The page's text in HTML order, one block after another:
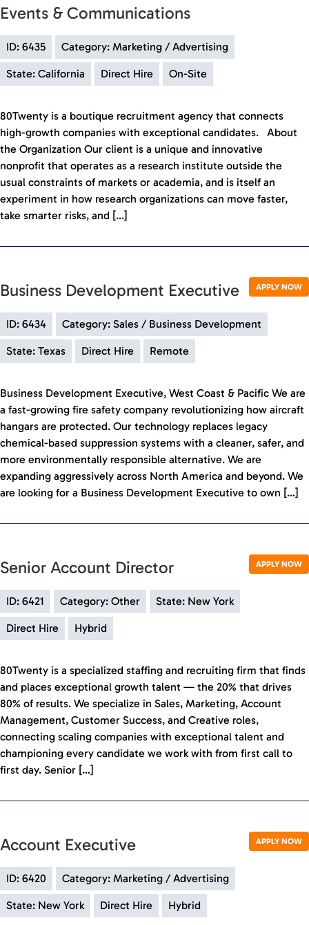
Events & Communications
ID: 6435 Category: Marketing / Advertising
State: California Direct Hire On-Site
80Twenty is a boutique recruitment agency that connects
high-growth companies with exceptional candidates. About
the Organization Our client is a unique and innovative
nonprofit that operates as a research institute outside the
usual constraints of markets or academia, and is itself an
experiment in how research organizations can move faster,
take smarter risks, and […]
APPLY NOW
Business Development Executive
ID: 6434 Category: Sales / Business Development
State: Texas Direct Hire Remote
Business Development Executive, West Coast & Pacific We are
a fast-growing fire safety company revolutionizing how aircraft
hangars are protected. Our technology replaces legacy
chemical-based suppression systems with a cleaner, safer, and
more environmentally responsible alternative. We are
expanding aggressively across North America and beyond. We
are looking for a Business Development Executive to own […]
APPLY NOW
Senior Account Director
ID: 6421 Category: Other State: New York
Direct Hire Hybrid
80Twenty is a specialized staffing and recruiting firm that finds
and places exceptional growth talent — the 20% that drives
80% of results. We specialize in Sales, Marketing, Account
Management, Customer Success, and Creative roles,
connecting scaling companies with exceptional talent and
championing every candidate we work with from first call to
first day. Senior […]
APPLY NOW
Account Executive
ID: 6420 Category: Marketing / Advertising
State: New York Direct Hire Hybrid